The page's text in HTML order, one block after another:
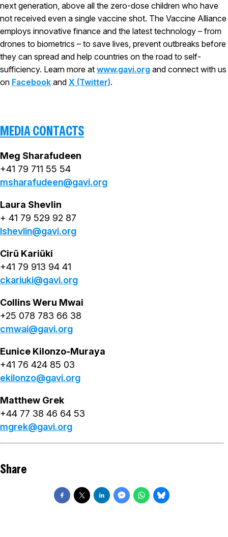
next generation, above all the zero-dose children who have
not received even a single vaccine shot. The Vaccine Alliance
employs innovative finance and the latest technology – from
drones to biometrics – to save lives, prevent outbreaks before
they can spread and help countries on the road to self-
sufficiency. Learn more at www.gavi.org and connect with us
on Facebook and X (Twitter).
MEDIA CONTACTS
Meg Sharafudeen
+41 79 711 55 54
msharafudeen@gavi.org
Laura Shevlin
+ 41 79 529 92 87
lshevlin@gavi.org
Cirũ Kariũki
+41 79 913 94 41
ckariuki@gavi.org
Collins Weru Mwai
+25 078 783 66 38
cmwai@gavi.org
Eunice Kilonzo-Muraya
+41 76 424 85 03
ekilonzo@gavi.org
Matthew Grek
+44 77 38 46 64 53
mgrek@gavi.org
Share